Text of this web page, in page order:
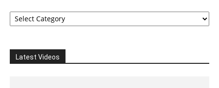
Categories
Latest Videos